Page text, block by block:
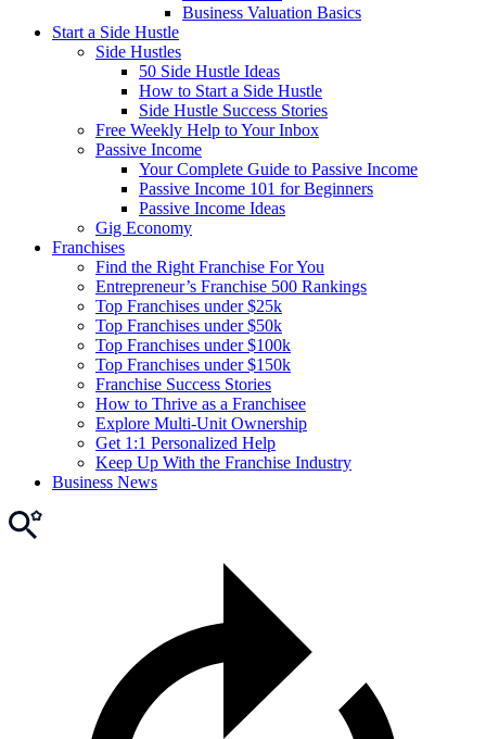
Business Valuation Basics
Start a Side Hustle
Side Hustles
50 Side Hustle Ideas
How to Start a Side Hustle
Side Hustle Success Stories
Free Weekly Help to Your Inbox
Passive Income
Your Complete Guide to Passive Income
Passive Income 101 for Beginners
Passive Income Ideas
Gig Economy
Franchises
Find the Right Franchise For You
Entrepreneur’s Franchise 500 Rankings
Top Franchises under $25k
Top Franchises under $50k
Top Franchises under $100k
Top Franchises under $150k
Franchise Success Stories
How to Thrive as a Franchisee
Explore Multi-Unit Ownership
Get 1:1 Personalized Help
Keep Up With the Franchise Industry
Business News